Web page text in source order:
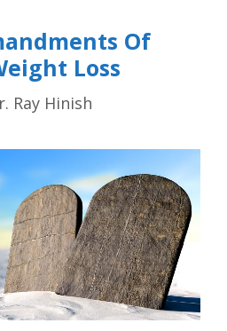
Of
Loss
Ray Hinish